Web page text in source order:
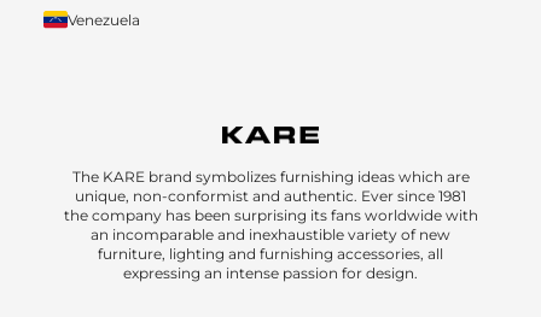
Venezuela
The KARE brand symbolizes furnishing ideas which are
unique, non-conformist and authentic. Ever since 1981
the company has been surprising its fans worldwide with
an incomparable and inexhaustible variety of new
furniture, lighting and furnishing accessories, all
expressing an intense passion for design.